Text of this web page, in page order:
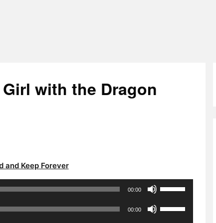
with the Dragon
and Keep Forever
00:00
Arrow
00:00